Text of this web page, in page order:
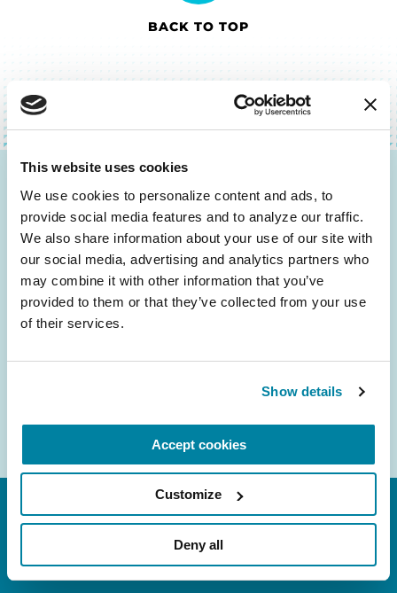
This website uses cookies
We use cookies to personalize content and ads, to
provide social media features and to analyze our traffic.
We also share information about your use of our site with
our social media, advertising and analytics partners who
may combine it with other information that you’ve
provided to them or that they’ve collected from your use
of their services.
Show details
Accept cookies
Customize
Deny all
BACK TO TOP
Be the First to Know
Get the latest news about PD research, resources
and community initiatives — straight to your
inbox.
Email